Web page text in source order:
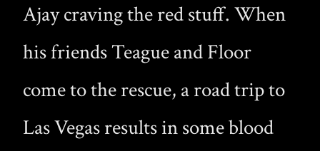
Ajay craving the red stuff. When
his friends Teague and Floor
come to the rescue, a road trip to
Las Vegas results in some blood